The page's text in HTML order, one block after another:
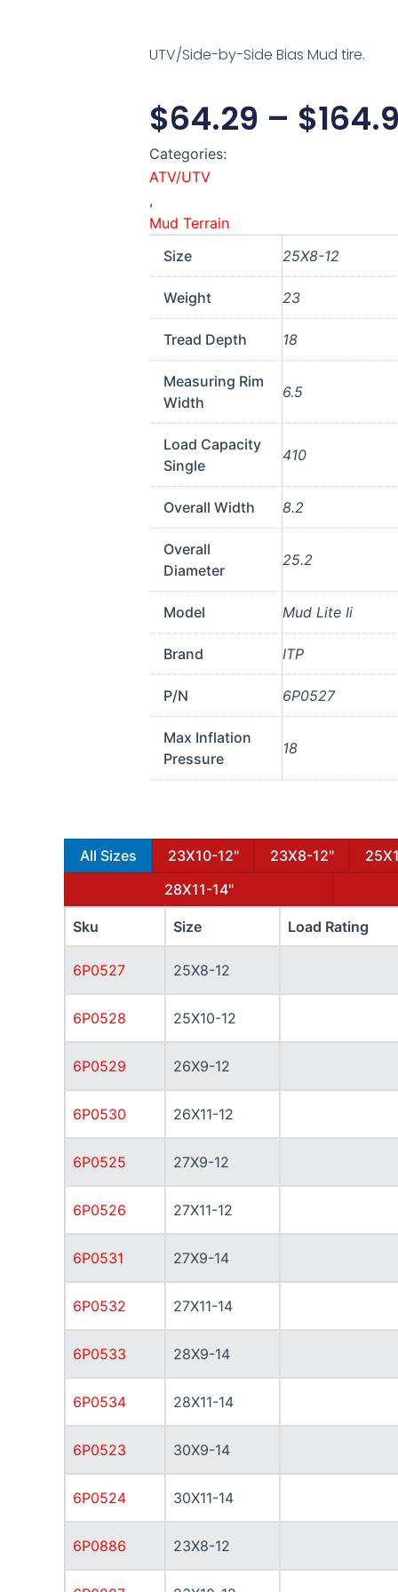
UTV/Side-by-Side Bias Mud tire.
$64.29 – $
Categories:
ATV/UTV
,
Mud Terrain
Size
25X8-12
Weight 23
Tread Depth 18
Measuring Rim
Width
6.5
Load Capacity
Single
410
Overall Width 8.2
Overall
Diameter
25.2
Model Mud Lite Ii
Brand ITP
P/N 6P0527
Max Inflation
Pressure
18
All Sizes 23X10-12" 23X8-12"
28X11-14"
Sku Size Load Rating
6P0527 25X8-12
6P0528 25X10-12
6P0529 26X9-12
6P0530 26X11-12
6P0525 27X9-12
6P0526 27X11-12
6P0531 27X9-14
6P0532 27X11-14
6P0533 28X9-14
6P0534 28X11-14
6P0523 30X9-14
6P0524 30X11-14
6P0886 23X8-12